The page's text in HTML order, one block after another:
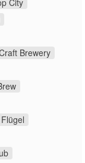
City
Brewery
Flügel